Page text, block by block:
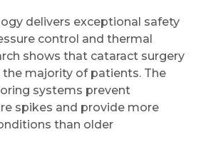
delivers exceptional safety
control and thermal
shows that cataract surgery
majority of patients. The
systems prevent
spikes and provide more
than older